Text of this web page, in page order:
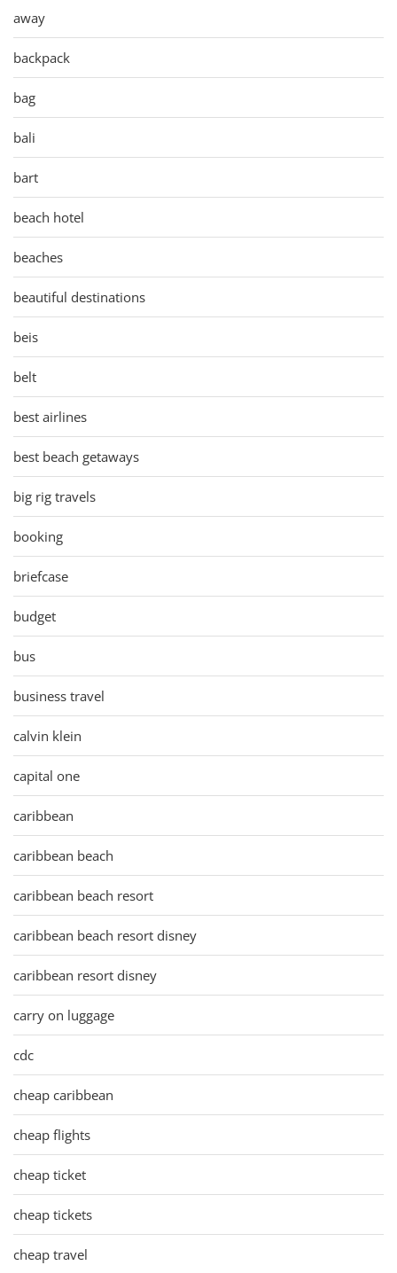
away
backpack
bag
bali
bart
beach hotel
beaches
beautiful destinations
beis
belt
best airlines
best beach getaways
big rig travels
booking
briefcase
budget
bus
business travel
calvin klein
capital one
caribbean
caribbean beach
caribbean beach resort
caribbean beach resort disney
caribbean resort disney
carry on luggage
cdc
cheap caribbean
cheap flights
cheap ticket
cheap tickets
cheap travel